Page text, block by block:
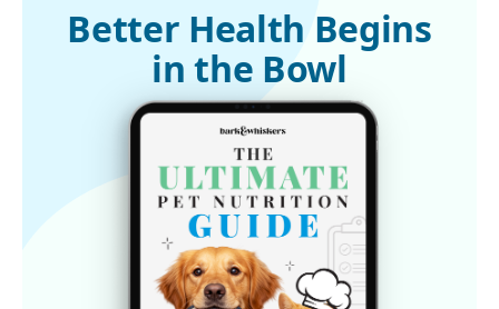
Better Health Begins
in the Bowl